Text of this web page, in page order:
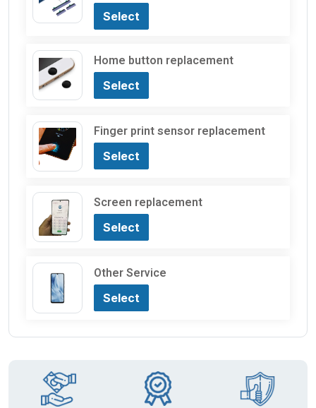
Select
Home button replacement
Select
Finger print sensor replacement
Select
Screen replacement
Select
Other Service
Select